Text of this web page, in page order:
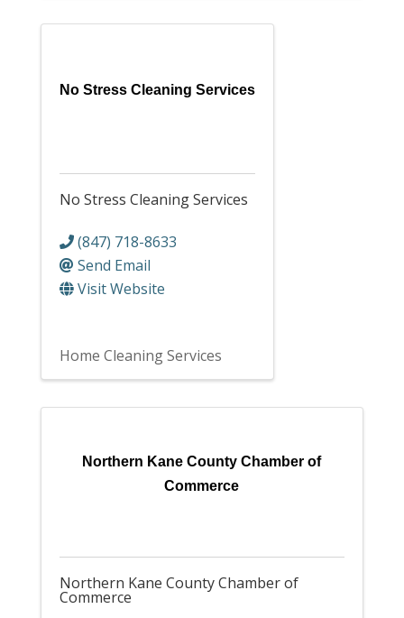
No Stress Cleaning Services
No Stress Cleaning Services
(847) 718-8633
Send Email
Visit Website
Home Cleaning Services
Northern Kane County Chamber of
Commerce
Northern Kane County Chamber of
Commerce